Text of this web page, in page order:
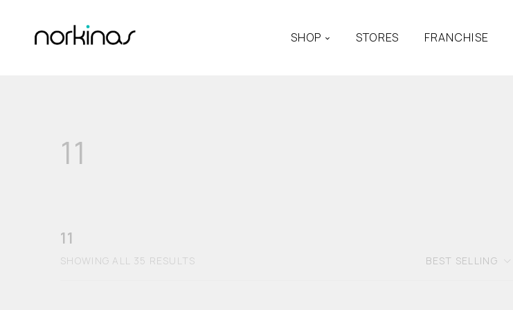
SHOP STORES FRANCHISE
11
11
SHOWING ALL 35 RESULTS BEST SELLING